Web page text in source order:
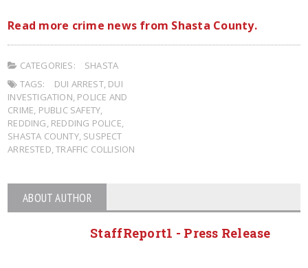
Read more crime news from Shasta County.
CATEGORIES:
SHASTA
TAGS:
DUI ARREST, DUI
INVESTIGATION POLICE AND
CRIME PUBLIC SAFETY
REDDING REDDING POLICE
SHASTA COUNTY, SUSPECT
ARRESTED ,TRAFFIC COLLISION
ABOUT AUTHOR
StaffReport1 - Press Release